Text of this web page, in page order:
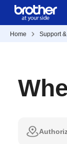
Home Support